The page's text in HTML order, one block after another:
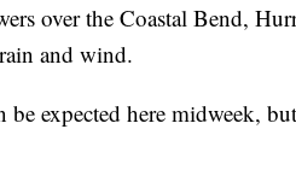
over the Coastal Bend,
and wind.
be expected here midweek,